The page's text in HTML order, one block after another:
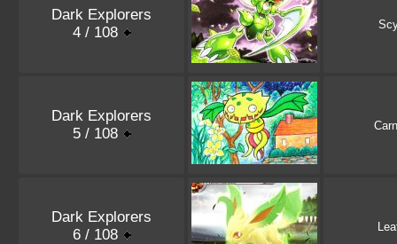
Dark Explorers
4 / 108
Dark Explorers
5 / 108
Dark Explorers
6 / 108